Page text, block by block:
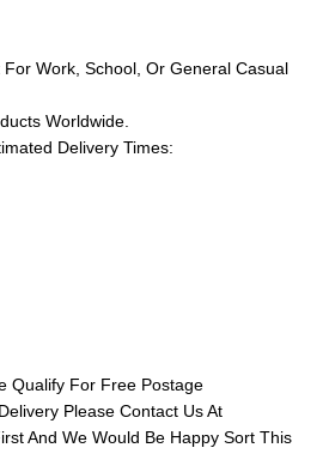
Work, School, Or General Casual
Worldwide.
Delivery Times:
Qualify For Free Postage
Please Contact Us At
And We Would Be Happy Sort This